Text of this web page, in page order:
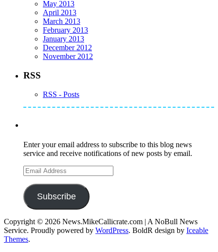
May 2013
April 2013
March 2013
February 2013
January 2013
December 2012
November 2012
RSS
RSS - Posts
Enter your email address to subscribe to this blog news
service and receive notifications of new posts by email.
Email
Address
Subscribe
Copyright © 2026 News.MikeCallicrate.com | A NoBull News
Service. Proudly powered by WordPress. BoldR design by Iceable
Themes.